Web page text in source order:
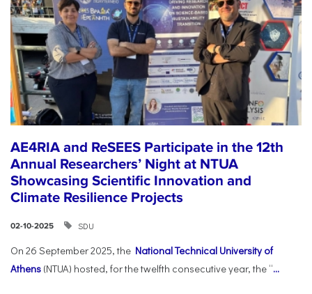
AE4RIA and ReSEES Participate in the 12th
Annual Researchers’ Night at NTUA
Showcasing Scientific Innovation and
Climate Resilience Projects
02-10-2025 SDU
On 26 September 2025, the National Technical University of
Athens (NTUA) hosted, for the twelfth consecutive year, the “...